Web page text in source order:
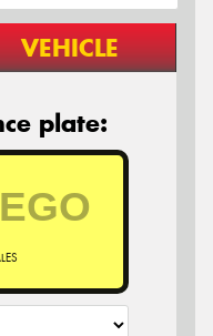
VEHICLE
plate: